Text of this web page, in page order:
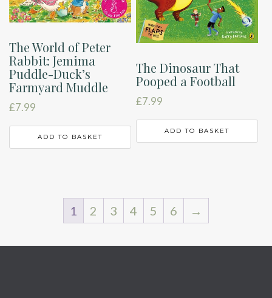
The World of Peter
Rabbit: Jemima
Puddle-Duck’s
Farmyard Muddle
£7.99
ADD TO BASKET
The Dinosaur That
Pooped a Football
£7.99
ADD TO BASKET
1 2 3 4 5 6 →